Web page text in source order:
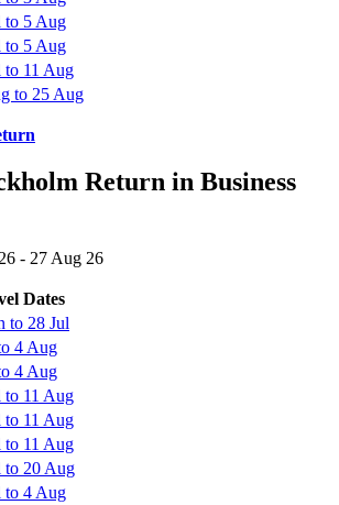
to 5 Aug
to 5 Aug
to 11 Aug
to 25 Aug
Return in Business
- 27 Aug 26
Dates
to 28 Jul
4 Aug
4 Aug
to 11 Aug
to 11 Aug
to 11 Aug
to 20 Aug
to 4 Aug